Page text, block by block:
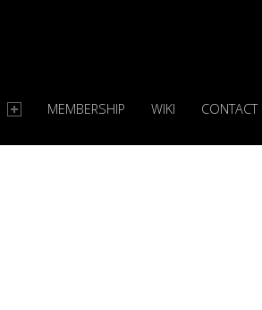
MEMBERSHIP WIKI CONTACT